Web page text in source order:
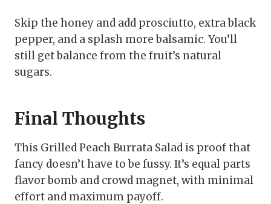
Skip the honey and add prosciutto, extra black
pepper, and a splash more balsamic. You’ll
still get balance from the fruit’s natural
sugars.
Final Thoughts
This Grilled Peach Burrata Salad is proof that
fancy doesn’t have to be fussy. It’s equal parts
flavor bomb and crowd magnet, with minimal
effort and maximum payoff.